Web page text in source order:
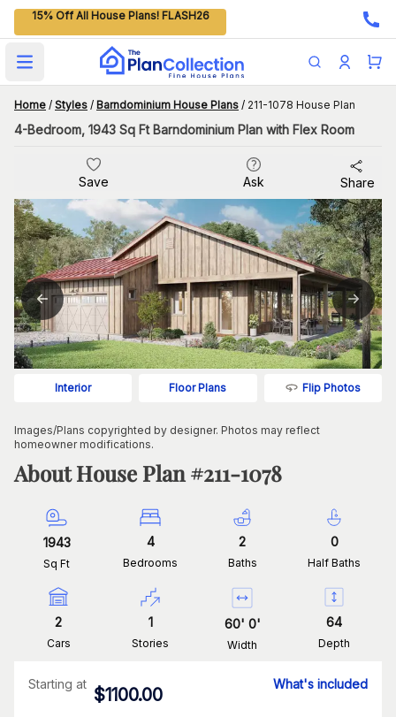
15% Off All House Plans! FLASH26
Open main menu
Home / Styles / Barndominium House Plans / 211-1078 House Plan
4-Bedroom, 1943 Sq Ft Barndominium Plan with Flex Room
Save Ask Share
Interior Floor Plans Flip Photos
Images/Plans copyrighted by designer. Photos may reflect
homeowner modifications.
About House Plan #211-1078
1943
Sq Ft
4
Bedrooms
2
Baths
0
Half Baths
2
Cars
1
Stories
60' 0'
Width
64
Depth
Starting at
$1100.00
What's included